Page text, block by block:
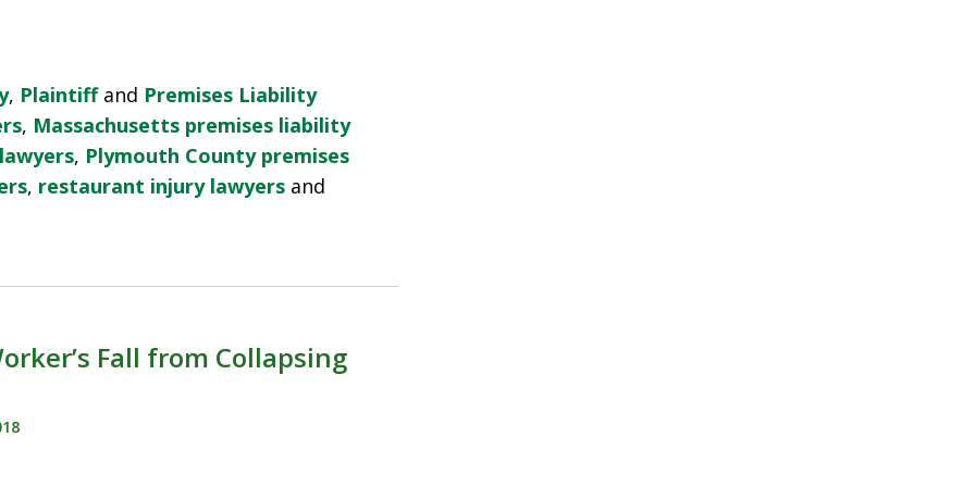
, Plaintiffand Premises Liability
, Massachusetts premises liability
, Plymouth County premises
, restaurant injury lawyers and
Fall from Collapsing